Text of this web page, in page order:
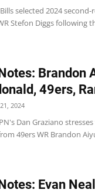
selected 2024
Stefon Diggs following
Brandon
49ers,
2024
Dan Graziano
49ers WR Brandon
Evan